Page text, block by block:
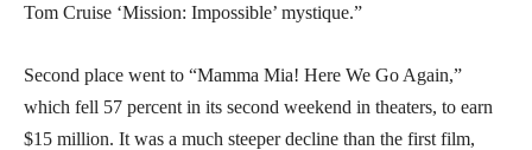
Tom Cruise ‘Mission: Impossible’ mystique.”
Second place went to “Mamma Mia! Here We Go Again,”
which fell 57 percent in its second weekend in theaters, to earn
$15 million. It was a much steeper decline than the first film,